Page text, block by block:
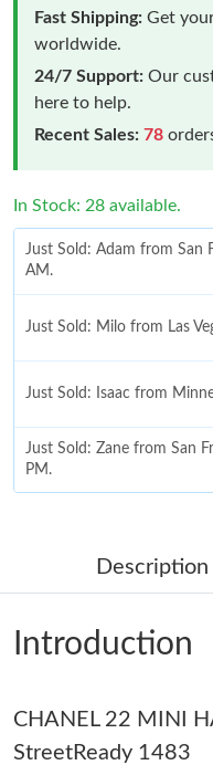
Fast Shipping: Get
worldwide.
24/7 Support: Our
here to help.
Recent Sales: 78
In Stock: 28 available.
Just Sold: Adam from San
AM.
Just Sold: Milo from Las
Just Sold: Isaac from
Just Sold: Zane from San
PM.
Just Sold: Tina from
Just Sold: Quinn from
Just Sold: Charlie from
Description
Introduction
CHANEL 22 MINI
StreetReady 1483